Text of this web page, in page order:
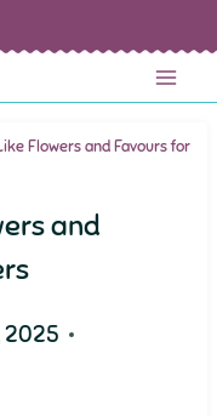
Flowers and Favours for
and
2025